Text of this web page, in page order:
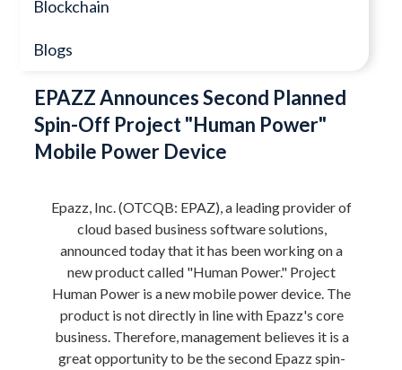
Blockchain
Blogs
EPAZZ Announces Second Planned
Spin-Off Project "Human Power"
Mobile Power Device
Epazz, Inc. (OTCQB: EPAZ), a leading provider of
cloud based business software solutions,
announced today that it has been working on a
new product called "Human Power." Project
Human Power is a new mobile power device. The
product is not directly in line with Epazz's core
business. Therefore, management believes it is a
great opportunity to be the second Epazz spin-